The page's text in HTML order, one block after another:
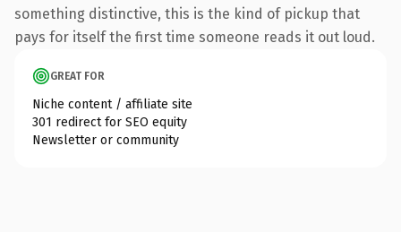
something distinctive, this is the kind of pickup that
pays for itself the first time someone reads it out loud.
GREAT FOR
Niche content / affiliate site
301 redirect for SEO equity
Newsletter or community